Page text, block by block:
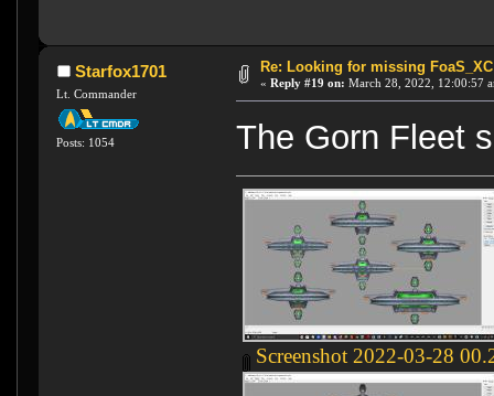
Starfox1701
Lt. Commander
Posts: 1054
Re: Looking for missing
« Reply #19 on: March 28, 2022, 12:00:57
The Gorn Fleet
Screenshot 2022-03-28